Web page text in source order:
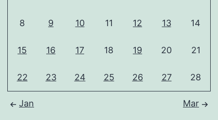
8 9 10 11 12 13 14
15 16 17 18 19 20 21
22 23 24 25 26 27 28
Jan Mar